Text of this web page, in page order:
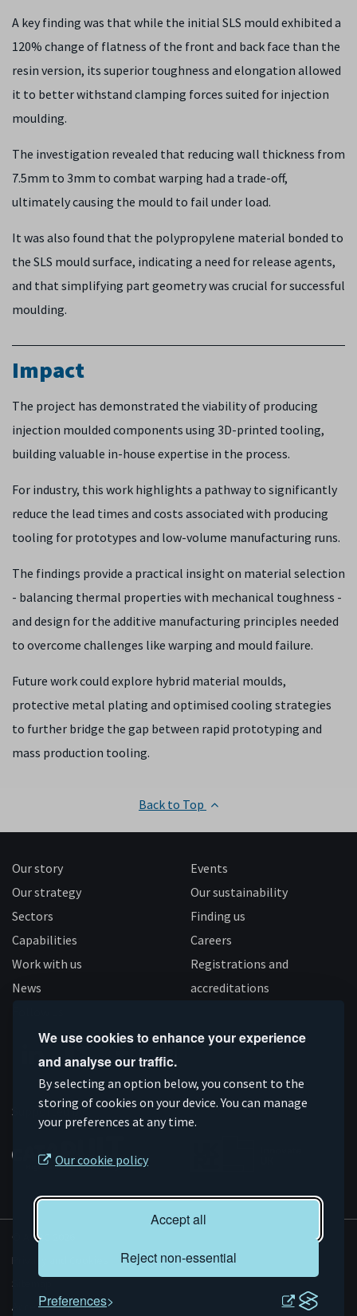
We use cookies to enhance your experience
and analyse our traffic.
By selecting an option below, you consent to the
storing of cookies on your device. You can manage
your preferences at any time.
Our cookie policy
Accept all
Reject non-essential
Preferences
A key finding was that while the initial SLS mould exhibited a
120% change of flatness of the front and back face than the
resin version, its superior toughness and elongation allowed
it to better withstand clamping forces suited for injection
moulding.
The investigation revealed that reducing wall thickness from
7.5mm to 3mm to combat warping had a trade-off,
ultimately causing the mould to fail under load.
It was also found that the polypropylene material bonded to
the SLS mould surface, indicating a need for release agents,
and that simplifying part geometry was crucial for successful
moulding.
Impact
The project has demonstrated the viability of producing
injection moulded components using 3D-printed tooling,
building valuable in-house expertise in the process.
For industry, this work highlights a pathway to significantly
reduce the lead times and costs associated with producing
tooling for prototypes and low-volume manufacturing runs.
The findings provide a practical insight on material selection
- balancing thermal properties with mechanical toughness -
and design for the additive manufacturing principles needed
to overcome challenges like warping and mould failure.
Future work could explore hybrid material moulds,
protective metal plating and optimised cooling strategies
to further bridge the gap between rapid prototyping and
mass production tooling.
Back to Top
Our story
Our strategy
Sectors
Capabilities
Work with us
News
Events
Our sustainability
Finding us
Careers
Registrations and
accreditations
Connect
on
Linkedin
Subscribe
on
YouTube
Like
us
on
Facebook
Follow
us
on
Instagram
Supported by
© AMRC 2026
Privacy and Cookies
Sitemap
Accessibility